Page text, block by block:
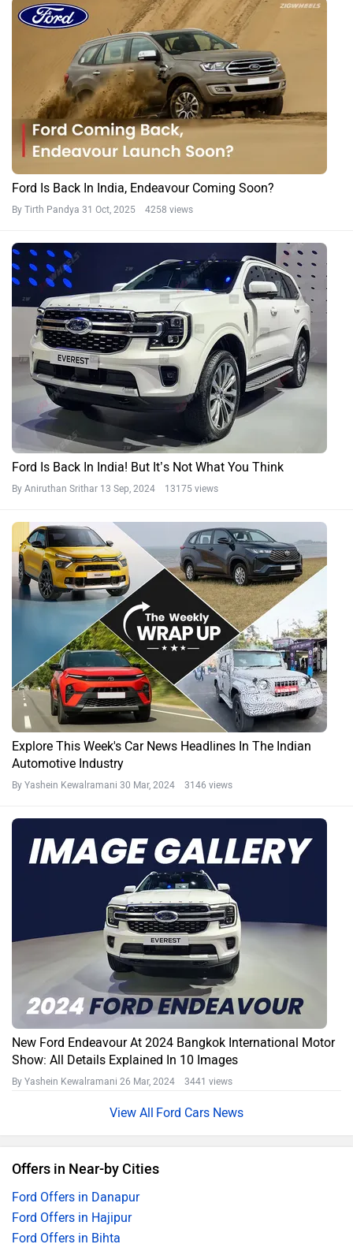
Ford Is Back In India, Endeavour Coming Soon?
By Tirth Pandya 31 Oct, 2025 4258 views
Ford Is Back In India! But It’s Not What You Think
By Aniruthan Srithar 13 Sep, 2024 13175 views
Explore This Week's Car News Headlines In The Indian
Automotive Industry
By Yashein Kewalramani 30 Mar, 2024 3146 views
New Ford Endeavour At 2024 Bangkok International Motor
Show: All Details Explained In 10 Images
By Yashein Kewalramani 26 Mar, 2024 3441 views
Ford Cars News
Offers in Near-by Cities
Ford Offers in Danapur
Ford Offers in Hajipur
Ford Offers in Bihta